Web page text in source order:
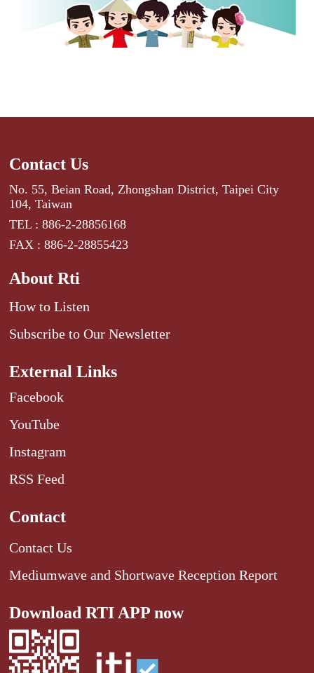
Contact Us
No. 55, Beian Road, Zhongshan District, Taipei City
104, Taiwan
TEL : 886-2-28856168
FAX : 886-2-28855423
About Rti
How to Listen
Subscribe to Our Newsletter
External Links
Facebook
YouTube
Instagram
RSS Feed
Contact
Contact Us
Mediumwave and Shortwave Reception Report
Download RTI APP now